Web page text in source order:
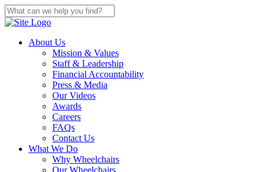
About Us
Mission & Values
Staff & Leadership
Financial Accountability
Press & Media
Our Videos
Awards
Careers
FAQs
Contact Us
What We Do
Why Wheelchairs
Our Wheelchairs